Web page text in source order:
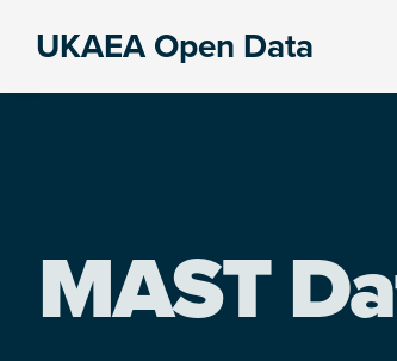
UKAEA Open Data
MAST